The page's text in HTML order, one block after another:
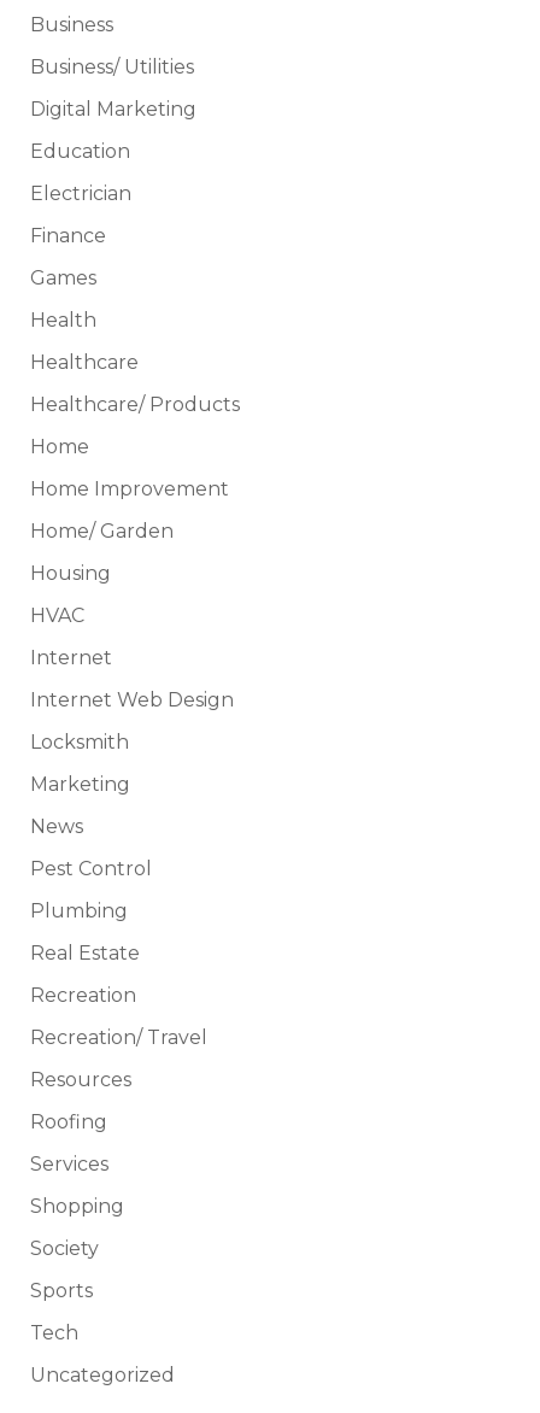
Business
Business/ Utilities
Digital Marketing
Education
Electrician
Finance
Games
Health
Healthcare
Healthcare/ Products
Home
Home Improvement
Home/ Garden
Housing
HVAC
Internet
Internet Web Design
Locksmith
Marketing
News
Pest Control
Plumbing
Real Estate
Recreation
Recreation/ Travel
Resources
Roofing
Services
Shopping
Society
Sports
Tech
Uncategorized